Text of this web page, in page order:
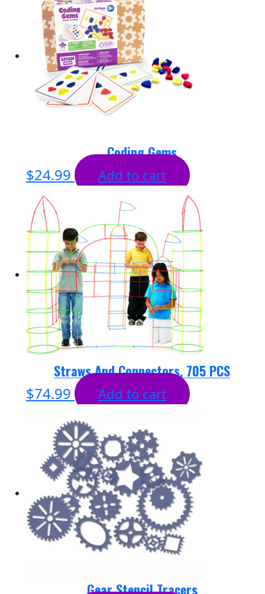
Coding Gems
$24.99 Add to cart
Straws And Connectors, 705 PCS
$74.99 Add to cart
Gear Stencil Tracers